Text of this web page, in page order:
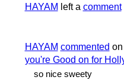
HAYAM left a comment
HAYAM commented on
you're Good on for
so nice sweety